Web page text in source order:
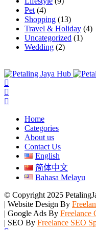
Pet (4)
Shopping (13)
Travel & Holiday (4)
Uncategorized (1)
Wedding (2)
Home
Categories
About us
Contact Us
English
简体中文
Bahasa Melayu
© Copyright 2025
| Website Design By
| Google Ads By Freelance
| SEO By Freelance SEO